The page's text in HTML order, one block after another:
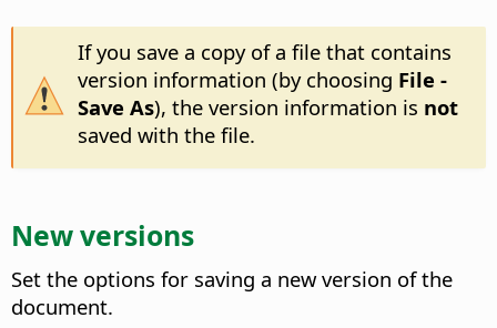
If you save a copy of a file that contains
version information (by choosing File -
Save As), the version information is not
saved with the file.
New versions
Set the options for saving a new version of the
document.